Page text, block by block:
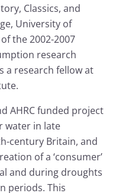
Classics, and
University of
the 2002-2007
research
a research fellow at
AHRC funded project
water in late
century Britain, and
of a ‘consumer’
and during droughts
periods. This